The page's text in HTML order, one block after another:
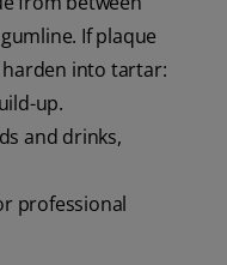
If plaque
into tartar:
up.
and drinks,
professional